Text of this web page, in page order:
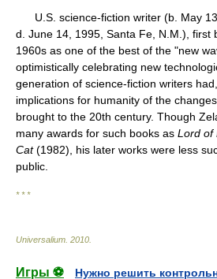
U.S. science-fiction writer (b. May
d. June 14, 1995, Santa Fe, N.M.), first
1960s as one of the best of the "new
optimistically celebrating new
generation of science-fiction writers
implications for humanity of the
brought to the 20th century. Though
many awards for such books as Lord of
Cat(1982), his later works were less
public.
* * *
Universalium 2010
Игры ⚽
Нужно решить